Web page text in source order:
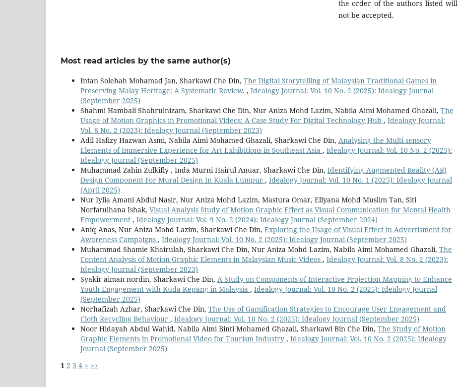
the order of the authors listed will
not be accepted.
Most read articles by the same author(s)
Intan Solehah Mohamad Jan, Sharkawi Che Din, The Digital Storytelling of Malaysian Traditional Games in
Preserving Malay Heritage: A Systematic Review. , Idealogy Journal: Vol. 10 No. 2 (2025): Idealogy Journal
(September 2025)
Shahmi Hambali Shahrulnizam, Sharkawi Che Din, Nur Aniza Mohd Lazim, Nabila Aimi Mohamed Ghazali, The
Usage of Motion Graphics in Promotional Videos: A Case Study For Digital Technology Hub , Idealogy Journal:
Vol. 8 No. 2 (2023): Idealogy Journal (September 2023)
Adil Hafizy Hazwan Asmi, Nabila Aimi Mohamed Ghazali, Sharkawi Che Din, Analysing the Multi-sensory
Elements of Immersive Experience for Art Exhibitions in Southeast Asia , Idealogy Journal: Vol. 10 No. 2 (2025):
Idealogy Journal (September 2025)
Muhammad Zahin Zulkifly , Inda Murni Hairul Anuar, Sharkawi Che Din, Identifying Augmented Reality (AR)
Design Component For Mural Design In Kuala Lumpur , Idealogy Journal: Vol. 10 No. 1 (2025): Idealogy Journal
(April 2025)
Nur Iylia Amani Abdul Nasir, Nur Aniza Mohd Lazim, Mastura Omar, Ellyana Mohd Muslim Tan, Siti
Norfatulhana Ishak, Visual Analysis Study of Motion Graphic Effect as Visual Communication for Mental Health
Empowerment , Idealogy Journal: Vol. 9 No. 2 (2024): Idealogy Journal (September 2024)
Aniq Anas, Nur Aniza Mohd Lazim, Sharkawi Che Din, Exploring the Usage of Visual Effect in Advertisment for
Awareness Campaigns , Idealogy Journal: Vol. 10 No. 2 (2025): Idealogy Journal (September 2025)
Muhammad Shamie Khairulah, Sharkawi Che Din, Nur Aniza Mohd Lazim, Nabila Aimi Mohamed Ghazali, The
Content Analysis of Motion Graphic Elements in Malaysian Music Videos , Idealogy Journal: Vol. 8 No. 2 (2023):
Idealogy Journal (September 2023)
Syakir aiman nordin, Sharkawi Che Din, A Study on Components of Interactive Projection Mapping to Enhance
Youth Engagement with Kuda Kepang in Malaysia , Idealogy Journal: Vol. 10 No. 2 (2025): Idealogy Journal
(September 2025)
Norhafizah Azhar, Sharkawi Che Din, The Use of Gamification Strategies to Encourage User Engagement and
Cloth Recycling Behaviour , Idealogy Journal: Vol. 10 No. 2 (2025): Idealogy Journal (September 2025)
Noor Hidayah Abdul Wahid, Nabila Aimi Binti Mohamed Ghazali, Sharkawi Bin Che Din, The Study of Motion
Graphic Elements in Promotional Video for Tourism Industry , Idealogy Journal: Vol. 10 No. 2 (2025): Idealogy
Journal (September 2025)
1 2 3 4 > >>